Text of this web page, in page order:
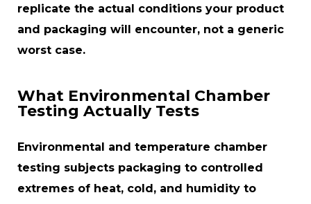
replicate the actual conditions your product
and packaging will encounter, not a generic
worst case.
What Environmental Chamber
Testing Actually Tests
Environmental and temperature chamber
testing subjects packaging to controlled
extremes of heat, cold, and humidity to